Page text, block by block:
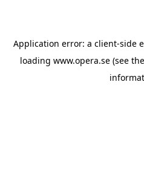
Application error: a client-side
loading www.opera.se (see the